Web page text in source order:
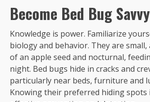
Become Bed Bug Savvy
Knowledge is power. Familiarize
biology and behavior. They are
of an apple seed and nocturnal,
night. Bed bugs hide in cracks and
particularly near beds, furniture and
Knowing their preferred hiding spots